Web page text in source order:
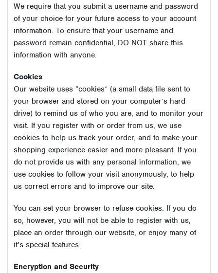
We require that you submit a username and password
of your choice for your future access to your account
information. To ensure that your username and
password remain confidential, DO NOT share this
information with anyone.
Cookies
Our website uses “cookies” (a small data file sent to
your browser and stored on your computer’s hard
drive) to remind us of who you are, and to monitor your
visit. If you register with or order from us, we use
cookies to help us track your order, and to make your
shopping experience easier and more pleasant. If you
do not provide us with any personal information, we
use cookies to follow your visit anonymously, to help
us correct errors and to improve our site.
You can set your browser to refuse cookies. If you do
so, however, you will not be able to register with us,
place an order through our website, or enjoy many of
it’s special features.
Encryption and Security